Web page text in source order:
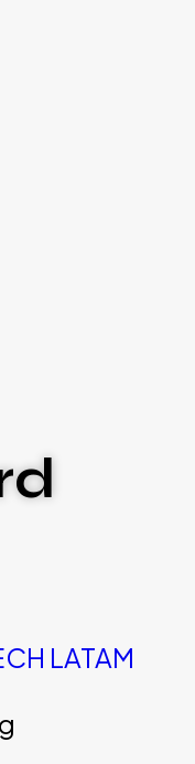
LATAM